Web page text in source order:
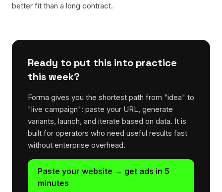
better fit than a long contract.
Ready to put this into practice
this week?
Forma gives you the shortest path from "idea" to
"live campaign": paste your URL, generate
variants, launch, and iterate based on data. It is
built for operators who need useful results fast
without enterprise overhead.
Paste your website → get ads in 5
minutes